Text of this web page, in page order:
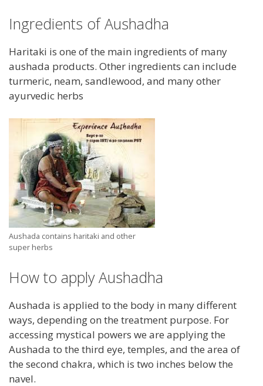
Ingredients of Aushadha
Haritaki is one of the main ingredients of many
aushada products. Other ingredients can include
turmeric, neam, sandlewood, and many other
ayurvedic herbs
Aushada contains haritaki and other
super herbs
How to apply Aushadha
Aushada is applied to the body in many different
ways, depending on the treatment purpose. For
accessing mystical powers we are applying the
Aushada to the third eye, temples, and the area of
the second chakra, which is two inches below the
navel.